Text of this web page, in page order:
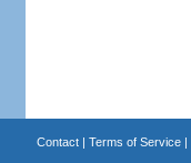
Contact| Terms of Service|